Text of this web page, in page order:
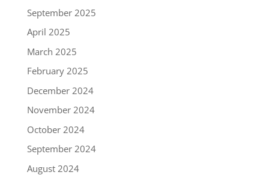
September 2025
April 2025
March 2025
February 2025
December 2024
November 2024
October 2024
September 2024
August 2024